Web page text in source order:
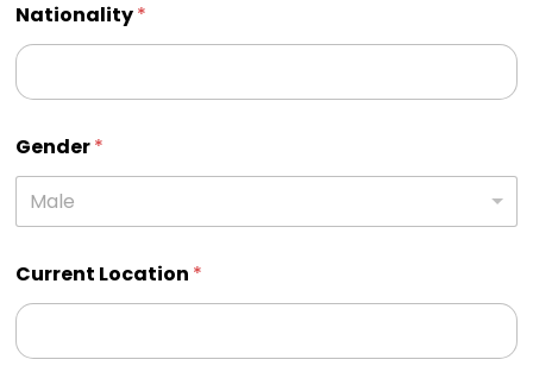
Nationality*
Gender*
Male
Current Location *